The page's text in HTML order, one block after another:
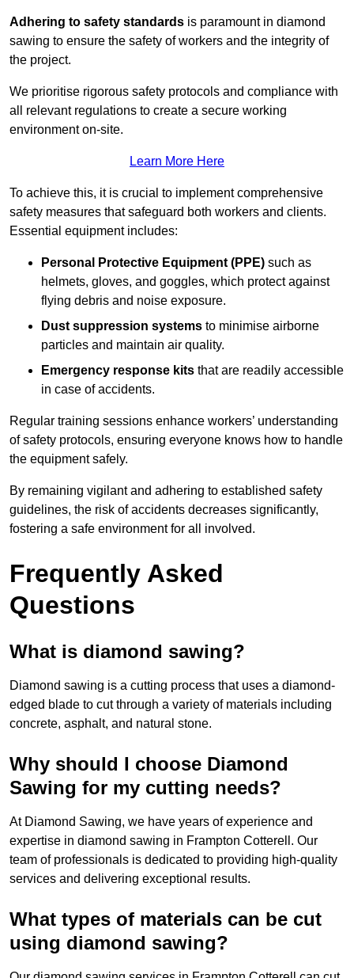
Adhering to safety standards is paramount in diamond
sawing to ensure the safety of workers and the integrity of
the project.
We prioritise rigorous safety protocols and compliance with
all relevant regulations to create a secure working
environment on-site.
Learn More Here
To achieve this, it is crucial to implement comprehensive
safety measures that safeguard both workers and clients.
Essential equipment includes:
Personal Protective Equipment (PPE) such as
helmets, gloves, and goggles, which protect against
flying debris and noise exposure.
Dust suppression systems to minimise airborne
particles and maintain air quality.
Emergency response kits that are readily accessible
in case of accidents.
Regular training sessions enhance workers’ understanding
of safety protocols, ensuring everyone knows how to handle
the equipment safely.
By remaining vigilant and adhering to established safety
guidelines, the risk of accidents decreases significantly,
fostering a safe environment for all involved.
Frequently Asked
Questions
What is diamond sawing?
Diamond sawing is a cutting process that uses a diamond-
edged blade to cut through a variety of materials including
concrete, asphalt, and natural stone.
Why should I choose Diamond
Sawing for my cutting needs?
At Diamond Sawing, we have years of experience and
expertise in diamond sawing in Frampton Cotterell. Our
team of professionals is dedicated to providing high-quality
services and delivering exceptional results.
What types of materials can be cut
using diamond sawing?